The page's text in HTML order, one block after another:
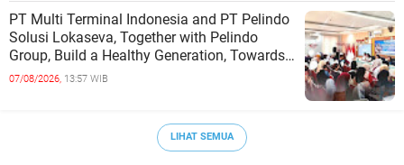
PT Multi Terminal Indonesia and PT Pelindo
Solusi Lokaseva, Together with Pelindo
Group, Build a Healthy Generation, Towards
a Golden Indonesia
07/08/2026, 13:57 WIB
LIHAT SEMUA